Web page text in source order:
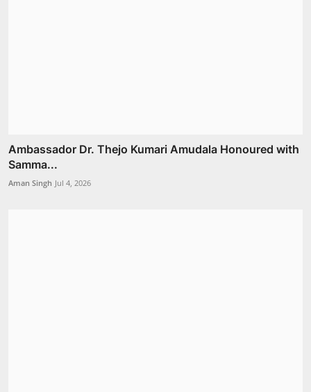
Ambassador Dr. Thejo Kumari Amudala Honoured with
Samma...
Aman Singh Jul 4, 2026